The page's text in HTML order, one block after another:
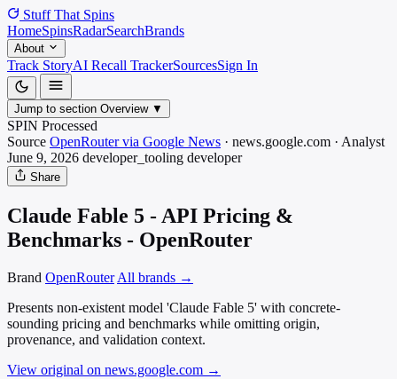
Stuff That Spins
HomeSpinsRadarSearchBrands
About
Track StoryAI Recall TrackerSourcesSign In
Jump to section Overview ▼
SPIN Processed
Source OpenRouter via Google News · news.google.com · Analyst
June 9, 2026 developer_tooling developer
Share
Claude Fable 5 - API Pricing &
Benchmarks - OpenRouter
Brand OpenRouter All brands →
Presents non-existent model 'Claude Fable 5' with concrete-
sounding pricing and benchmarks while omitting origin,
provenance, and validation context.
View original on news.google.com →